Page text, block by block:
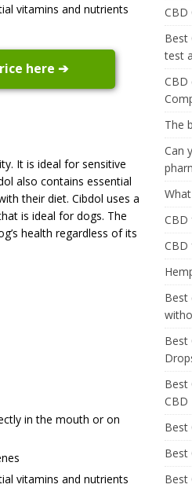
vitamins and nutrients
here ➔
It is ideal for sensitive
also contains essential
their diet. Cibdol uses a
is ideal for dogs. The
health regardless of its
in the mouth or on
vitamins and nutrients
CBD
Best
test
CBD
The
Can
CBD
CBD
Best
Best
Best
CBD
Best
Best
Best